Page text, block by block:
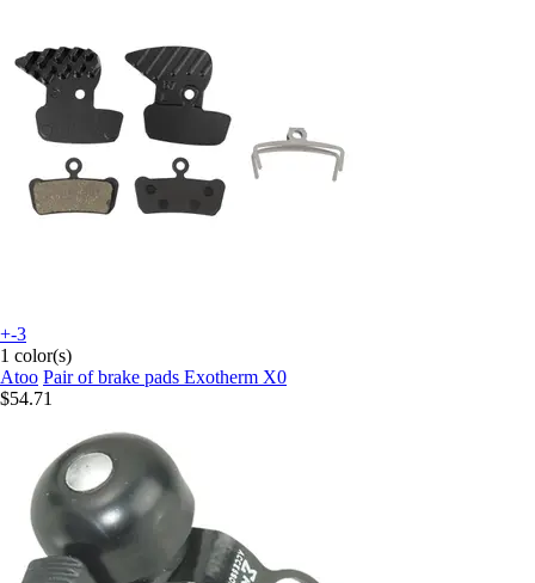
+-3
1 color(s)
Atoo Pair of brake pads Exotherm X0
$54.71